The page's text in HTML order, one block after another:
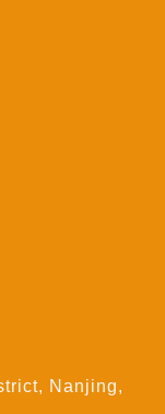
Nanjing,